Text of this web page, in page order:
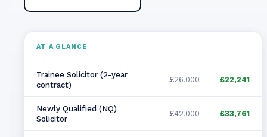
AT A GLANCE
Trainee Solicitor (2-year
contract)
£26,000 £22,241
Newly Qualified (NQ)
Solicitor
£42,000 £33,761